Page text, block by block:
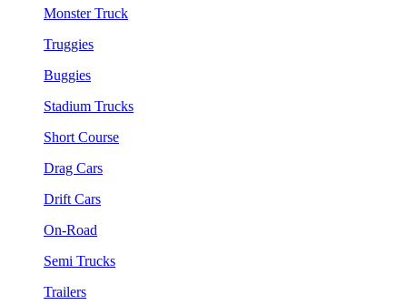
Monster Truck
Truggies
Buggies
Stadium Trucks
Short Course
Drag Cars
Drift Cars
On-Road
Semi Trucks
Trailers